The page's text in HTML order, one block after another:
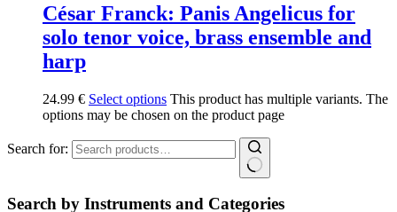
César Franck: Panis Angelicus for
solo tenor voice, brass ensemble and
harp
24.99 € Select options This product has multiple variants. The
options may be chosen on the product page
Search for:
Search by Instruments and Categories